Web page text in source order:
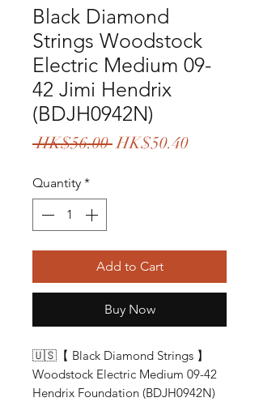
Black Diamond
Strings Woodstock
Electric Medium 09-
42 Jimi Hendrix
(BDJH0942N)
HK$56.00 Regular
HK$50.40Sale
Quantity *
Add to Cart
Buy Now
🇺🇸【 Black Diamond Strings 】
Woodstock Electric Medium 09-42
Hendrix Foundation (BDJH0942N)